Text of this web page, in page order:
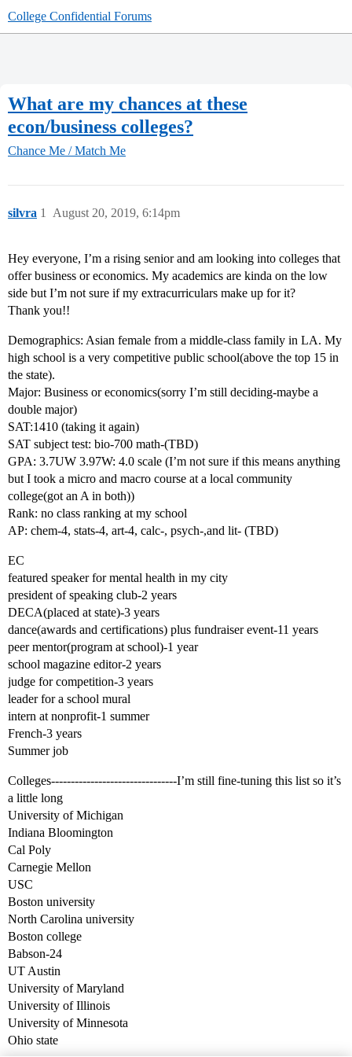
College Confidential Forums
What are my chances at these
econ/business colleges?
Chance Me / Match Me
silvra August 20, 2019, 6:14pm
1
Hey everyone, I’m a rising senior and am looking into colleges that
offer business or economics. My academics are kinda on the low
side but I’m not sure if my extracurriculars make up for it?
Thank you!!
Demographics: Asian female from a middle-class family in LA. My
high school is a very competitive public school(above the top 15 in
the state).
Major: Business or economics(sorry I’m still deciding-maybe a
double major)
SAT:1410 (taking it again)
SAT subject test: bio-700 math-(TBD)
GPA: 3.7UW 3.97W: 4.0 scale (I’m not sure if this means anything
but I took a micro and macro course at a local community
college(got an A in both))
Rank: no class ranking at my school
AP: chem-4, stats-4, art-4, calc-, psych-,and lit- (TBD)
EC
featured speaker for mental health in my city
president of speaking club-2 years
DECA(placed at state)-3 years
dance(awards and certifications) plus fundraiser event-11 years
peer mentor(program at school)-1 year
school magazine editor-2 years
judge for competition-3 years
leader for a school mural
intern at nonprofit-1 summer
French-3 years
Summer job
Colleges--------------------------------I’m still fine-tuning this list so it’s
a little long
University of Michigan
Indiana Bloomington
Cal Poly
Carnegie Mellon
USC
Boston university
North Carolina university
Boston college
Babson-24
UT Austin
University of Maryland
University of Illinois
University of Minnesota
Ohio state